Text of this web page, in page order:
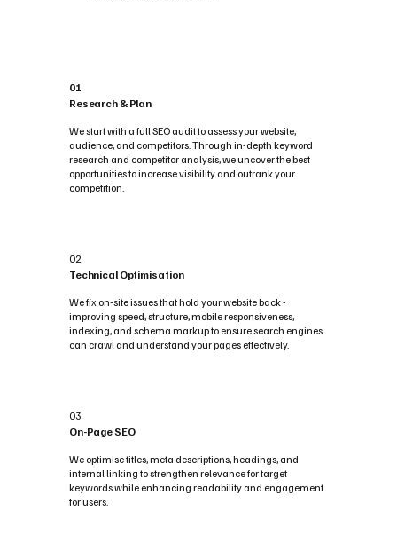
01
Research & Plan
We start with a full SEO audit to assess your website,
audience, and competitors. Through in-depth keyword
research and competitor analysis, we uncover the best
opportunities to increase visibility and outrank your
competition.
02
Technical Optimisation
We fix on-site issues that hold your website back -
improving speed, structure, mobile responsiveness,
indexing, and schema markup to ensure search engines
can crawl and understand your pages effectively.
03
On-Page SEO
We optimise titles, meta descriptions, headings, and
internal linking to strengthen relevance for target
keywords while enhancing readability and engagement
for users.